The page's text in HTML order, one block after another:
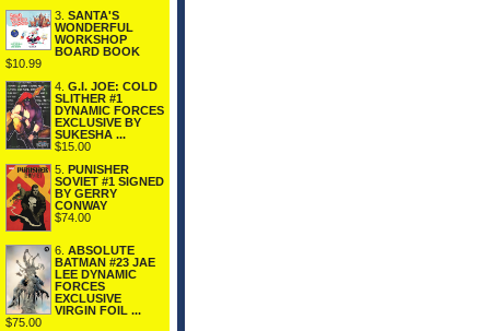
3. SANTA'S
WONDERFUL
WORKSHOP
BOARD BOOK
$10.99
4. G.I. JOE: COLD
SLITHER #1
DYNAMIC FORCES
EXCLUSIVE BY
SUKESHA ...
$15.00
5. PUNISHER
SOVIET #1 SIGNED
BY GERRY
CONWAY
$74.00
6. ABSOLUTE
BATMAN #23 JAE
LEE DYNAMIC
FORCES
EXCLUSIVE
VIRGIN FOIL ...
$75.00